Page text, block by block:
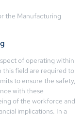
the Manufacturing
of operating within
this field are required to
to ensure the safety,
with these
of the workforce and
implications. In a